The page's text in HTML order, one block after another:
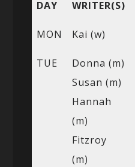
DAY WRITER(S)
MON Kai (w)
TUE
Donna (m)
Susan (m)
Hannah
(m)
Fitzroy
(m)